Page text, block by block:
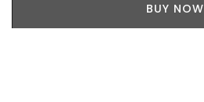
BUY NOW